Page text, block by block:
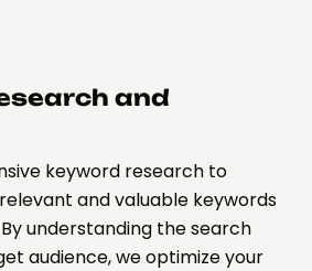
and
keyword research to
and valuable keywords
understanding the search
audience, we optimize your